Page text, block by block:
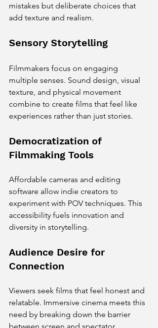
mistakes but deliberate choices that
add texture and realism.
Sensory Storytelling
Filmmakers focus on engaging
multiple senses. Sound design, visual
texture, and physical movement
combine to create films that feel like
experiences rather than just stories.
Democratization of
Filmmaking Tools
Affordable cameras and editing
software allow indie creators to
experiment with POV techniques. This
accessibility fuels innovation and
diversity in storytelling.
Audience Desire for
Connection
Viewers seek films that feel honest and
relatable. Immersive cinema meets this
need by breaking down the barrier
between screen and spectator.